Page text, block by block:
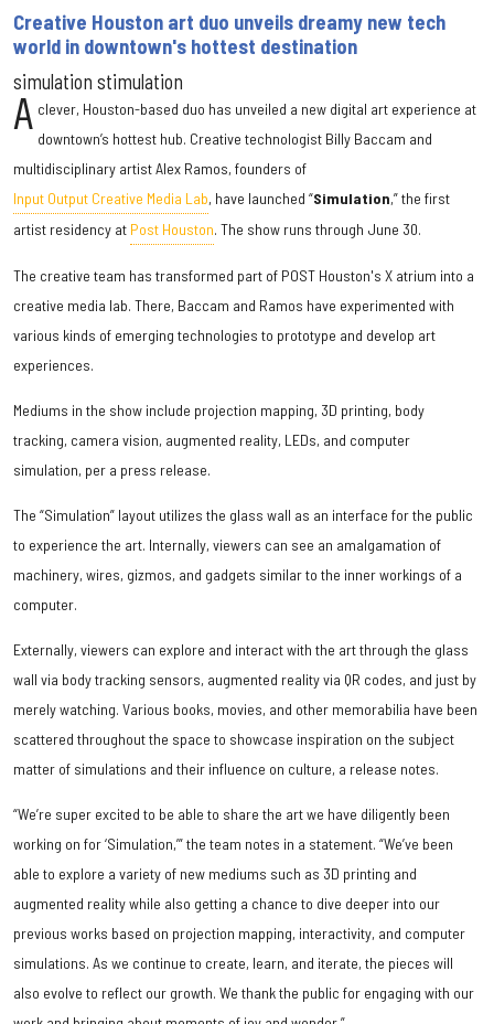
Creative Houston art duo unveils dreamy new tech
world in downtown's hottest destination
simulation stimulation
A clever, Houston-based duo has unveiled a new digital art experience at
downtown’s hottest hub. Creative technologist Billy Baccam and
multidisciplinary artist Alex Ramos, founders of
Input Output Creative Media Lab, have launched “Simulation,” the first
artist residency at Post Houston. The show runs through June 30.
The creative team has transformed part of POST Houston's X atrium into a
creative media lab. There, Baccam and Ramos have experimented with
various kinds of emerging technologies to prototype and develop art
experiences.
Mediums in the show include projection mapping, 3D printing, body
tracking, camera vision, augmented reality, LEDs, and computer
simulation, per a press release.
The “Simulation” layout utilizes the glass wall as an interface for the public
to experience the art. Internally, viewers can see an amalgamation of
machinery, wires, gizmos, and gadgets similar to the inner workings of a
computer.
Externally, viewers can explore and interact with the art through the glass
wall via body tracking sensors, augmented reality via QR codes, and just by
merely watching. Various books, movies, and other memorabilia have been
scattered throughout the space to showcase inspiration on the subject
matter of simulations and their influence on culture, a release notes.
“We’re super excited to be able to share the art we have diligently been
working on for ‘Simulation,’” the team notes in a statement. “We’ve been
able to explore a variety of new mediums such as 3D printing and
augmented reality while also getting a chance to dive deeper into our
previous works based on projection mapping, interactivity, and computer
simulations. As we continue to create, learn, and iterate, the pieces will
also evolve to reflect our growth. We thank the public for engaging with our